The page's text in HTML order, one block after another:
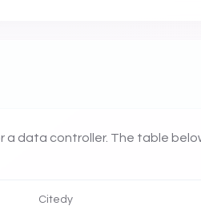
data controller. The table
Citedy